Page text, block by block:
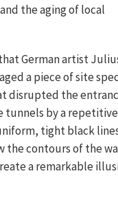
the aging of local
German artist
a piece of site
disrupted the
tunnels by a repetitive
tight black
the contours of the
a remarkable